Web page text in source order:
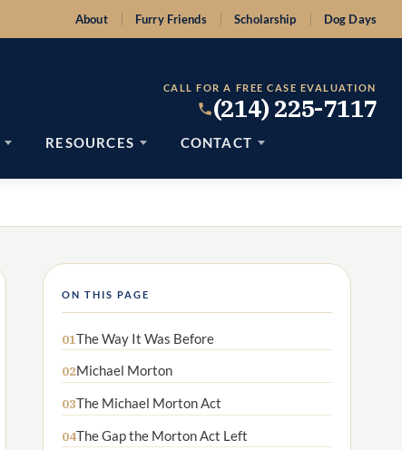
About Furry Friends Scholarship Dog Days
CALL FOR A FREE CASE EVALUATION
(214) 225-7117
RESOURCES CONTACT
ON THIS PAGE
01The Way It Was Before
02Michael Morton
03The Michael Morton Act
04The Gap the Morton Act Left